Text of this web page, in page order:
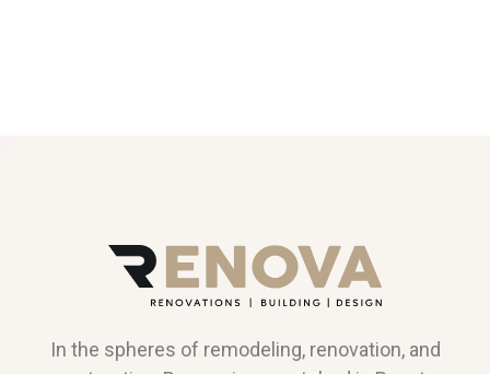
In the spheres of remodeling, renovation, and